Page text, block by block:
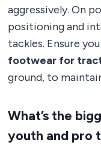
aggressively. On
positioning and
tackles. Ensure
footwear for
ground, to
What’s the
youth and pro